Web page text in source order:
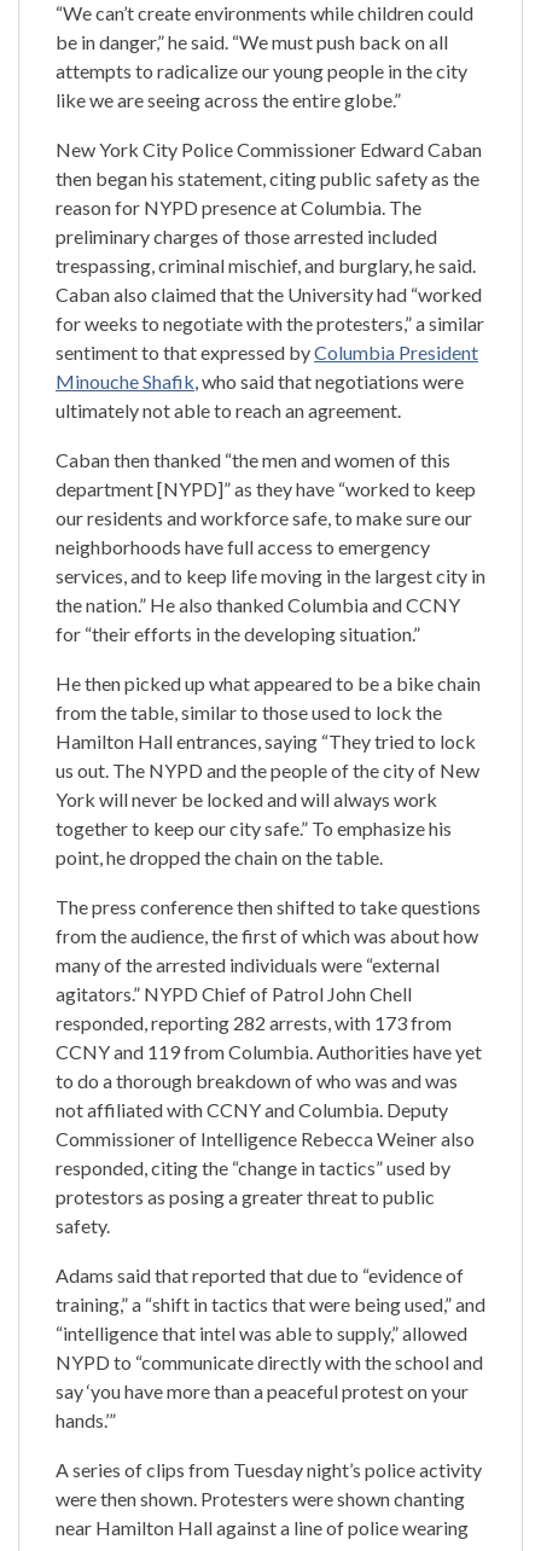
“We can’t create environments while children could
be in danger,” he said. “We must push back on all
attempts to radicalize our young people in the city
like we are seeing across the entire globe.”
New York City Police Commissioner Edward Caban
then began his statement, citing public safety as the
reason for NYPD presence at Columbia. The
preliminary charges of those arrested included
trespassing, criminal mischief, and burglary, he said.
Caban also claimed that the University had “worked
for weeks to negotiate with the protesters,” a similar
sentiment to that expressed byColumbia President
Minouche Shafik, who said that negotiations were
ultimately not able to reach an agreement.
Caban then thanked “the men and women of this
department [NYPD]” as they have “worked to keep
our residents and workforce safe, to make sure our
neighborhoods have full access to emergency
services, and to keep life moving in the largest city in
the nation.” He also thanked Columbia and CCNY
for “their efforts in the developing situation.”
He then picked up what appeared to be a bike chain
from the table, similar to those used to lock the
Hamilton Hall entrances, saying “They tried to lock
us out. The NYPD and the people of the city of New
York will never be locked and will always work
together to keep our city safe.” To emphasize his
point, he dropped the chain on the table.
The press conference then shifted to take questions
from the audience, the first of which was about how
many of the arrested individuals were “external
agitators.” NYPD Chief of Patrol John Chell
responded, reporting 282 arrests, with 173 from
CCNY and 119 from Columbia. Authorities have yet
to do a thorough breakdown of who was and was
not affiliated with CCNY and Columbia. Deputy
Commissioner of Intelligence Rebecca Weiner also
responded, citing the “change in tactics” used by
protestors as posing a greater threat to public
safety.
Adams said that reported that due to “evidence of
training,” a “shift in tactics that were being used,” and
“intelligence that intel was able to supply,” allowed
NYPD to “communicate directly with the school and
say ‘you have more than a peaceful protest on your
hands.’”
A series of clips from Tuesday night’s police activity
were then shown. Protesters were shown chanting
near Hamilton Hall against a line of police wearing